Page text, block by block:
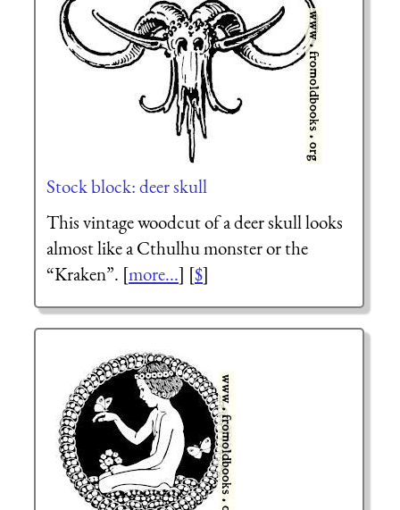
Stock block: deer skull
This vintage woodcut of a deer skull looks
almost like a Cthulhu monster or the
“Kraken”. [more...] [$]